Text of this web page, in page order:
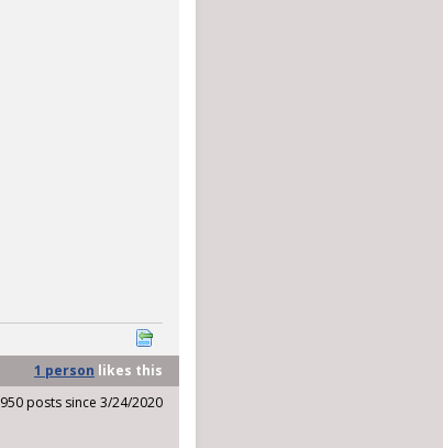
1 person likes this
950 posts since 3/24/2020